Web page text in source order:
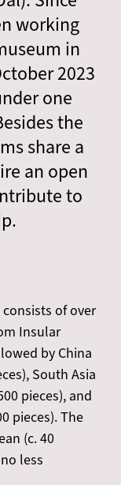
working
in
2023
one
the
share a
an open
to
of over
Insular
by China
South Asia
pieces), and
pieces). The
(c. 40
less